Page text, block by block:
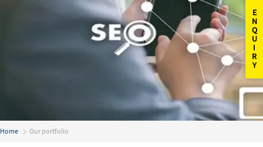
E
N
Q
U
I
R
Y
Home Our portfolio